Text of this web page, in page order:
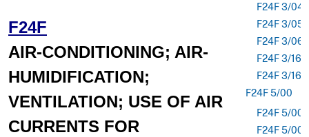
F24F
AIR-CONDITIONING; AIR-
HUMIDIFICATION;
VENTILATION; USE OF AIR
CURRENTS FOR
F24F 3/
F24F 3/
F24F 3/06
F24F 3/16
F24F 3/163
F24F 5/00
F24F 5/
F24F 5/